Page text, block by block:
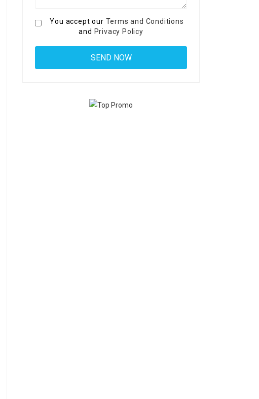
You accept our Terms and Conditions
and Privacy Policy